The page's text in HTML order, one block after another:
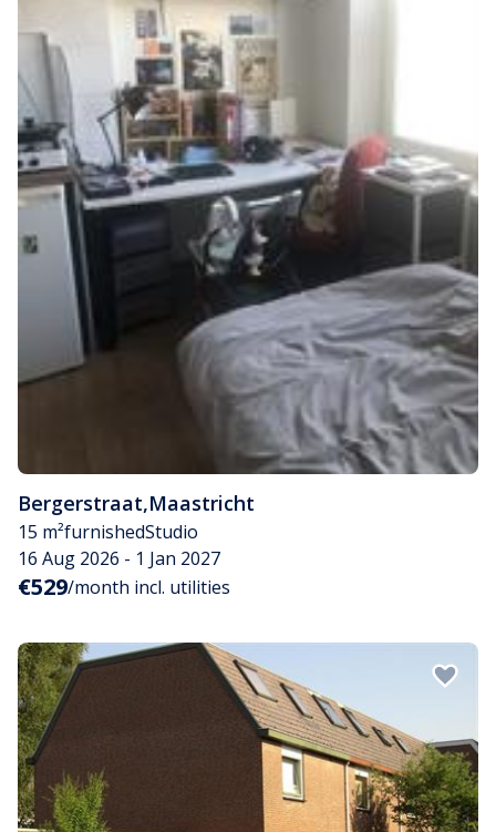
Bergerstraat,Maastricht
15 m²furnishedStudio
16 Aug 2026 - 1 Jan 2027
€529/month incl. utilities